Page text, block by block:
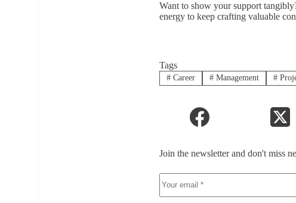
Want to show your support
energy to keep crafting valuable
Tags
# Career #Management #
Join the newsletter and don't miss